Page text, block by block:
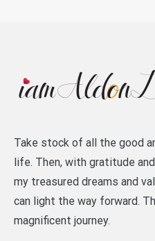
Take stock of all the good
life. Then, with gratitude
my treasured dreams and
can light the way forward.
magnificent journey.